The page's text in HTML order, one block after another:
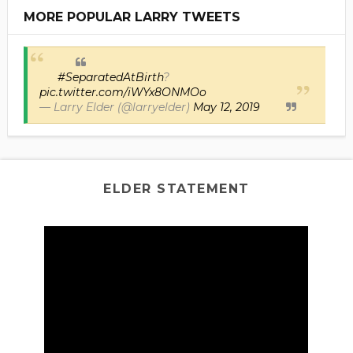
MORE POPULAR LARRY TWEETS
#SeparatedAtBirth?
pic.twitter.com/iWYx8ONMOo
— Larry Elder (@larryelder) May 12, 2019
ELDER STATEMENT